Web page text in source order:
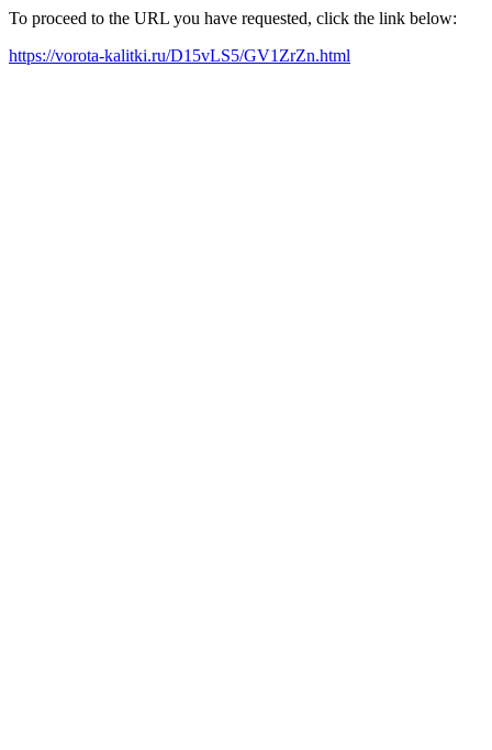
To proceed to the URL you have requested, click the link below:
https://vorota-kalitki.ru/D15vLS5/GV1ZrZn.html